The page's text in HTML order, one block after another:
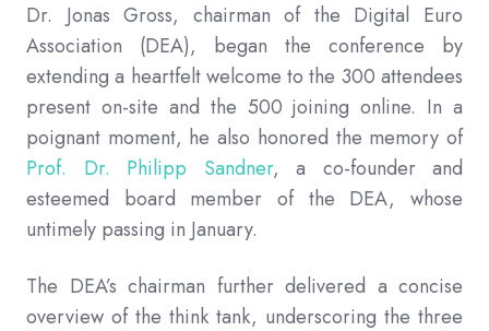
Dr. Jonas Gross, chairman of the Digital Euro
Association (DEA), began the conference by
extending a heartfelt welcome to the 300 attendees
present on-site and the 500 joining online. In a
poignant moment, he also honored the memory of
Prof. Dr. Philipp Sandner, a co-founder and
esteemed board member of the DEA, whose
untimely passing in January.
The DEA’s chairman further delivered a concise
overview of the think tank, underscoring the three